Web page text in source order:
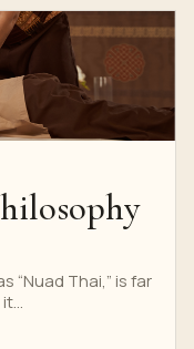
“Nuad Thai,” is far